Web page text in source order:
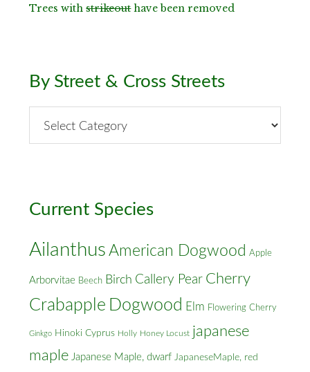
Trees withstrikeouthave been removed
By Street & Cross Streets
Street
Current Species
Ailanthus American Dogwood Apple
Arborvitae Beech Birch Callery Pear Cherry
Crabapple Dogwood Elm Flowering Cherry
Ginkgo Hinoki Cyprus Holly Honey Locust japanese
maple Japanese Maple, dwarf JapaneseMaple, red